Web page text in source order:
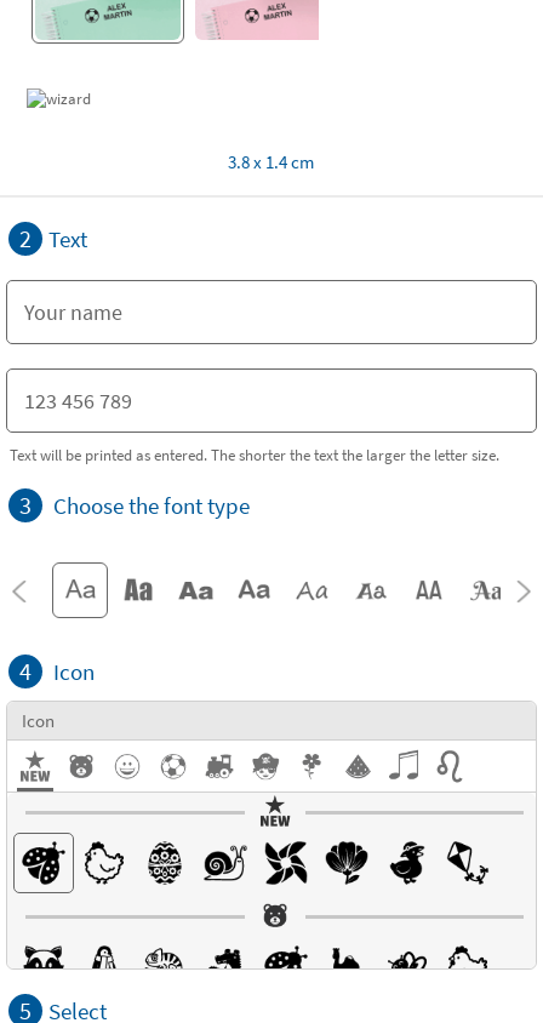
3.8 x 1.4 cm
2 Text
Text will be printed as entered. The shorter the text the larger the letter size.
3 Choose the font type
4 Icon
Icon
5 Select